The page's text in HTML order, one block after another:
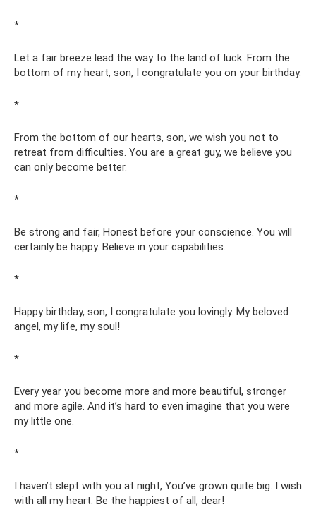
*
Let a fair breeze lead the way to the land of luck. From the
bottom of my heart, son, I congratulate you on your birthday.
*
From the bottom of our hearts, son, we wish you not to
retreat from difficulties. You are a great guy, we believe you
can only become better.
*
Be strong and fair, Honest before your conscience. You will
certainly be happy. Believe in your capabilities.
*
Happy birthday, son, I congratulate you lovingly. My beloved
angel, my life, my soul!
*
Every year you become more and more beautiful, stronger
and more agile. And it’s hard to even imagine that you were
my little one.
*
I haven’t slept with you at night, You’ve grown quite big. I wish
with all my heart: Be the happiest of all, dear!